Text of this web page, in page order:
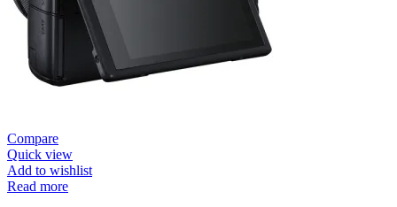
Compare
Quick view
Add to wishlist
Read more